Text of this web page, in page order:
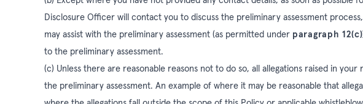
Disclosure Officer will contact you to discuss the preliminary assessment
may assist with the preliminary assessment (as permitted under paragraph
to the preliminary assessment.
(c) Unless there are reasonable reasons not to do so, all allegations raised in
the preliminary assessment. An example of where it may be reasonable that